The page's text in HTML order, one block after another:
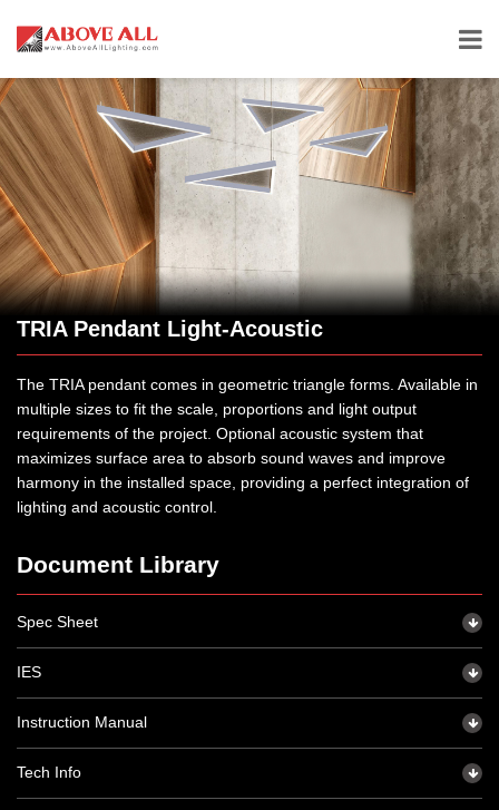
TRIA Pendant Light-Acoustic
The TRIA pendant comes in geometric triangle forms. Available in
multiple sizes to fit the scale, proportions and light output
requirements of the project. Optional acoustic system that
maximizes surface area to absorb sound waves and improve
harmony in the installed space, providing a perfect integration of
lighting and acoustic control.
Document Library
Spec Sheet
IES
Instruction Manual
Tech Info